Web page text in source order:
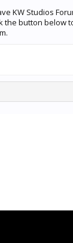
KW Studios
the button below